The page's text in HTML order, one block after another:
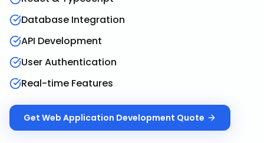
Database Integration
API Development
User Authentication
Real-time Features
Get Web Application Development Quote